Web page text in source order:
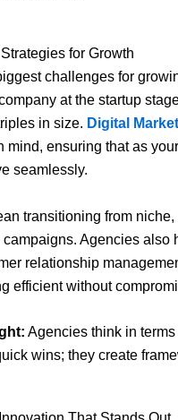
for Growth
challenges for
at the startup
in size. Digital
mind, ensuring that as
seamlessly.
transitioning from
Agencies also
relationship
efficient without
Agencies think in
wins; they create